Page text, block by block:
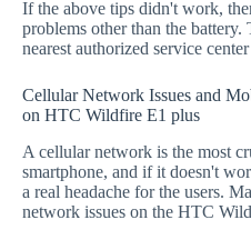
If the above tips didn't work,
problems other than the battery.
nearest authorized service
Cellular Network Issues and
on HTC Wildfire E1 plus
A cellular network is the most
smartphone, and if it doesn't
a real headache for the users.
network issues on the HTC